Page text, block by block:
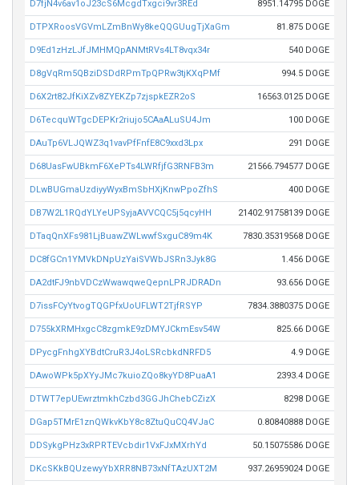
D7fjN4v6av1oJ23cS6McgdTxgci9vr3REd 8951.14795 DOGE
DTPXRoosVGVmLZmBnWy8keQQGUugTjXaGm 81.875 DOGE
D9Ed1zHzLJfJMHMQpANMtRVs4LT8vqx34r 540 DOGE
D8gVqRm5QBziDSDdRPmTpQPRw3tjKXqPMf 994.5 DOGE
D6X2rt82JfKiXZv8ZYEKZp7zjspkEZR2oS 16563.0125 DOGE
D6TecquWTgcDEPKr2riujo5CAaALuSU4Jm 100 DOGE
DAuTp6VLJQWZ3q1vavPfFnfE8C9xxd3Lpx 291 DOGE
D68UasFwUBkmF6XePTs4LWRfjfG3RNFB3m 21566.794577 DOGE
DLwBUGmaUzdiyyWyxBmSbHXjKnwPpoZfhS 400 DOGE
DB7W2L1RQdYLYeUPSyjaAVVCQC5j5qcyHH 21402.91758139 DOGE
DTaqQnXFs981LjBuawZWLwwfSxguC89m4K 7830.35319568 DOGE
DC8fGCn1YMVkDNpUzYaiSVWbJSRn3Jyk8G 1.456 DOGE
DA2dtFJ9nbVDCzWwawqweQepnLPRJDRADn 93.656 DOGE
D7issFCyYtvogTQGPfxUoUFLWT2TjfRSYP 7834.3880375 DOGE
D755kXRMHxgcC8zgmkE9zDMYJCkmEsv54W 825.66 DOGE
DPycgFnhgXYBdtCruR3J4oLSRcbkdNRFD5 4.9 DOGE
DAwoWPk5pXYyJMc7kuioZQo8kyYD8PuaA1 2393.4 DOGE
DTWT7epUEwrztmkhCzbd3GGJhChebCZizX 8298 DOGE
DGap5TMrE1znQWkvKbY8c8ZtuQuCQ4VJaC 0.80840888 DOGE
DDSykgPHz3xRPRTEVcbdir1VxFJxMXrhYd 50.15075586 DOGE
DKcSKkBQUzewyYbXRR8NB73xNfTAzUXT2M 937.26959024 DOGE